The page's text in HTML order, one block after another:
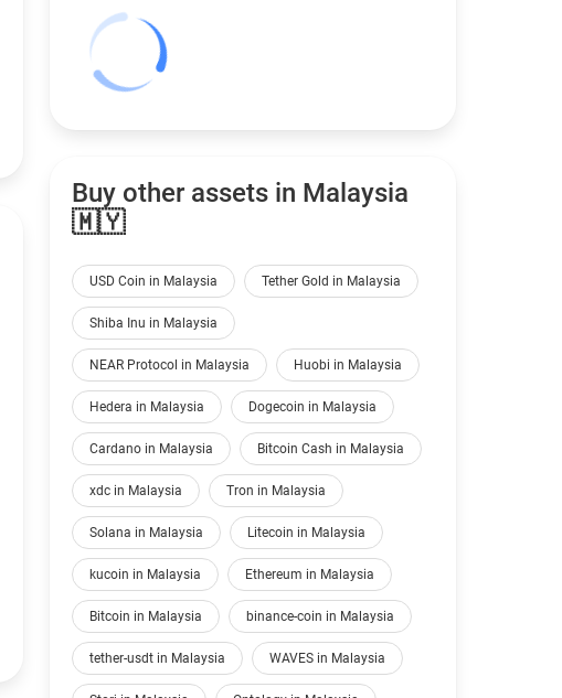
Buy other assets in Malaysia
🇲🇾
USD Coin in Malaysia Tether Gold in Malaysia
Shiba Inu in Malaysia
NEAR Protocol in Malaysia Huobi in Malaysia
Hedera in Malaysia Dogecoin in Malaysia
Cardano in Malaysia Bitcoin Cash in Malaysia
xdc in Malaysia Tron in Malaysia
Solana in Malaysia Litecoin in Malaysia
kucoin in Malaysia Ethereum in Malaysia
Bitcoin in Malaysia binance-coin in Malaysia
tether-usdt in Malaysia WAVES in Malaysia